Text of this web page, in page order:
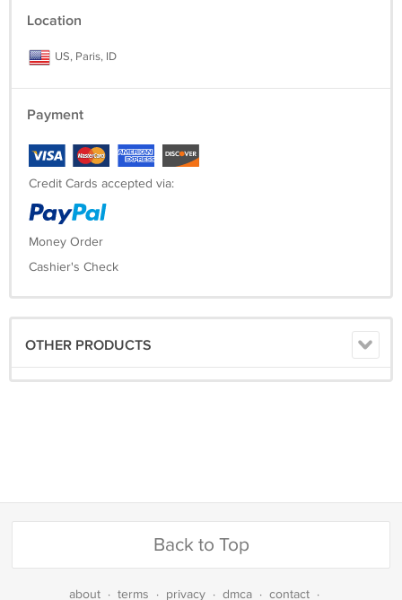
Location
US, Paris, ID
Payment
Credit Cards accepted via:
Money Order
Cashier's Check
OTHER PRODUCTS
Back to Top
about · terms · privacy · dmca · contact ·